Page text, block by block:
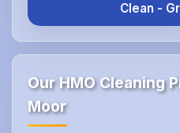
Clean -
Our HMO Cleaning
Moor